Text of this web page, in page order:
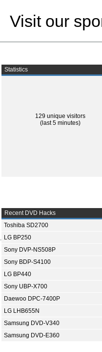
Visit our
Statistics
129 unique visitors
(last 5 minutes)
Recent DVD Hacks
Toshiba SD2700
LG BP250
Sony DVP-NS508P
Sony BDP-S4100
LG BP440
Sony UBP-X700
Daewoo DPC-7400P
LG LHB655N
Samsung DVD-V340
Samsung DVD-E360